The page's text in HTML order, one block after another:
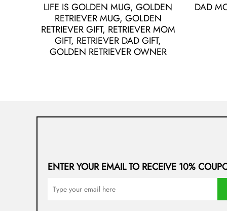
LIFE IS GOLDEN MUG, GOLDEN
RETRIEVER MUG, GOLDEN
RETRIEVER GIFT, RETRIEVER MOM
GIFT, RETRIEVER DAD GIFT,
GOLDEN RETRIEVER OWNER
DAD
ENTER YOUR EMAIL TO RECEIVE 10%